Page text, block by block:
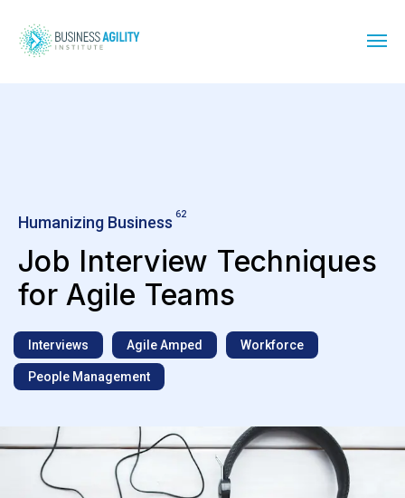
Humanizing Business 62
Job Interview Techniques
for Agile Teams
Interviews Agile Amped Workforce
People Management